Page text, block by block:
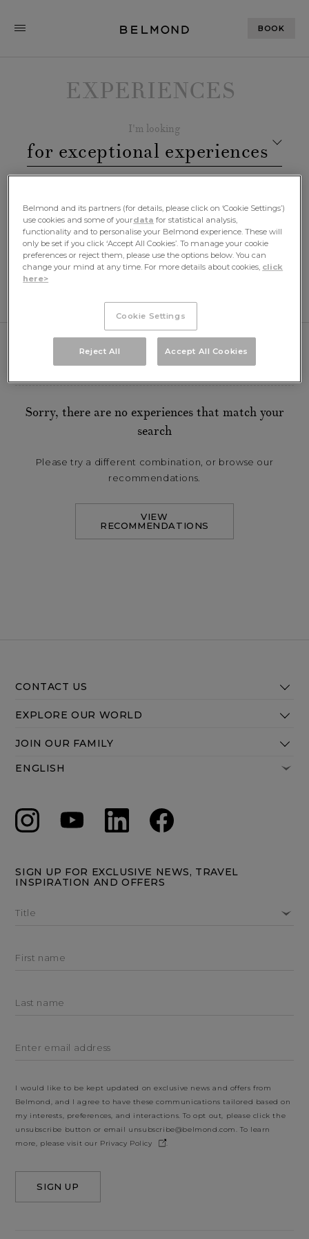
BOOK
EXPERIENCES
I'm looking
for exceptional experiences
Especially at
iconic hotels, trains, boats or
FILTER BY:
Sorry, there are no experiences that match your
search
Please try a different combination, or browse our
recommendations.
VIEW
RECOMMENDATIONS
CONTACT US
EXPLORE OUR WORLD
JOIN OUR FAMILY
SIGN UP FOR EXCLUSIVE NEWS, TRAVEL
INSPIRATION AND OFFERS
Title
First name
Last name
Enter email address
I would like to be kept updated on exclusive news and offers from
Belmond, and I agree to have these communications tailored based on
my interests, preferences, and interactions. To opt out, please click the
unsubscribe button or email unsubscribe@belmond.com. To learn
more, please visit our Privacy Policy .
SIGN UP
Belmond and its partners (for details, please click on ‘Cookie Settings’)
use cookies and some of yourdata for statistical analysis,
functionality and to personalise your Belmond experience. These will
only be set if you click ‘Accept All Cookies’. To manage your cookie
preferences or reject them, please use the options below. You can
change your mind at any time. For more details about cookies, click
here>
Cookie Settings
Reject All Accept All Cookies